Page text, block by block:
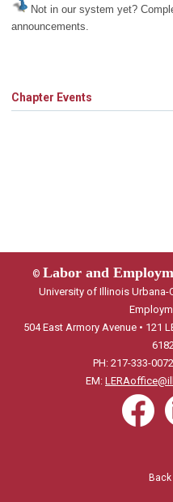
Not in our system yet?
announcements.
Chapter Events
© Labor and
University of Illinois
504 East Armory Avenue • 121
PH: 217-333-
EM: